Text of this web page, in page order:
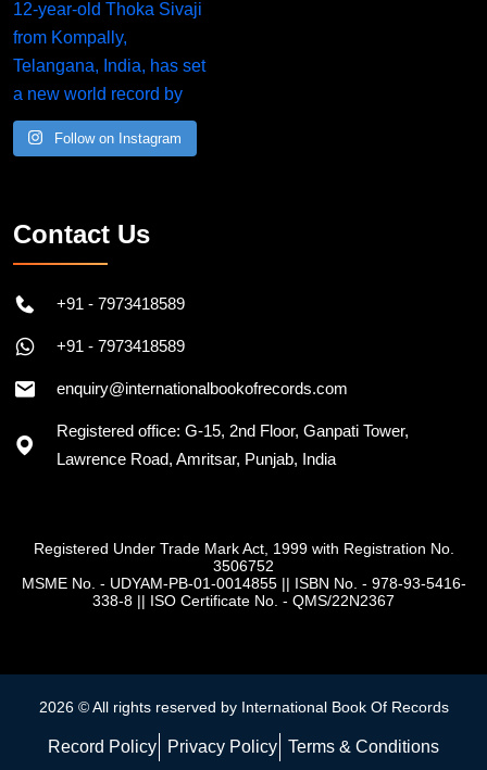
Follow on Instagram
Contact Us
+91 - 7973418589
+91 - 7973418589
enquiry@internationalbookofrecords.com
Registered office: G-15, 2nd Floor, Ganpati Tower,
Lawrence Road, Amritsar, Punjab, India
Registered Under Trade Mark Act, 1999 with Registration No.
3506752
MSME No. - UDYAM-PB-01-0014855|| ISBN No. - 978-93-5416-
338-8 || ISO Certificate No. - QMS/22N2367
2026 © All rights reserved by International Book Of Records
Record Policy Privacy Policy Terms & Conditions